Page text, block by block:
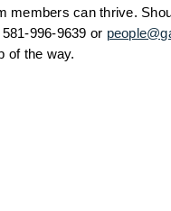
members can thrive.
996-9639 or
of the way.